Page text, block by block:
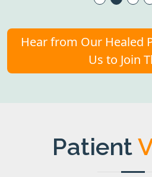
Hear from Our Healed
Us to Join
Patient